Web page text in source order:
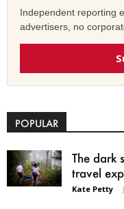
Independent reporting
advertisers, no
POPULAR
The dark
travel
Kate Petty -